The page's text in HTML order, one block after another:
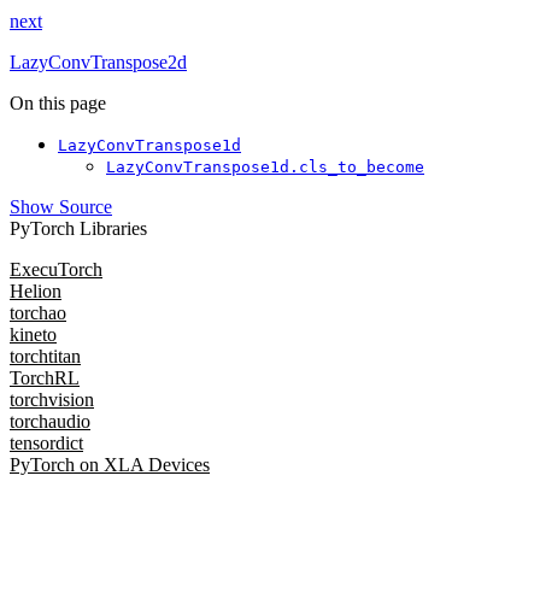
next
LazyConvTranspose2d
On this page
LazyConvTranspose1d
LazyConvTranspose1d.cls_to_become
Show Source
PyTorch Libraries
ExecuTorch
Helion
torchao
kineto
torchtitan
TorchRL
torchvision
torchaudio
tensordict
PyTorch on XLA Devices